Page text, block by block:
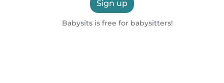
Sign up
Babysits is free for babysitters!